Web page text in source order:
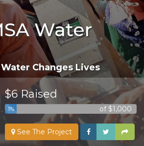
Water
Changes Lives
$6 Raised
1% of $1,000
See The Project